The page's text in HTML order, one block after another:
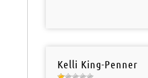
Kelli King-Penner